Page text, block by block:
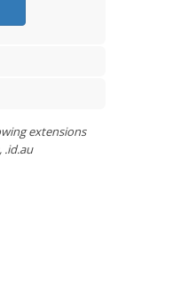
extensions
.id.au